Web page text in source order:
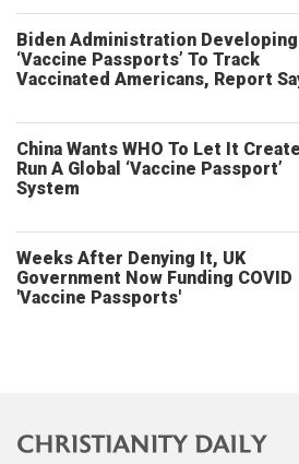
Biden Administration Developing
‘Vaccine Passports’ To Track
Vaccinated Americans, Report
China Wants WHO To Let It
Run A Global ‘Vaccine Passport’
System
Weeks After Denying It, UK
Government Now Funding COVID
'Vaccine Passports'